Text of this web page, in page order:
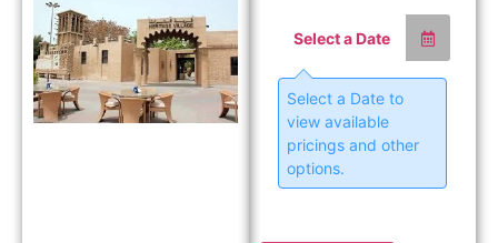
Select a Date
Select a Date to
view available
pricings and other
options.